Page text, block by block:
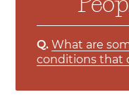
Q. What are
conditions that